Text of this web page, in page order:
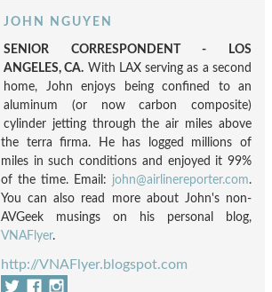
JOHN NGUYEN
SENIOR CORRESPONDENT - LOS
ANGELES, CA. With LAX serving as a second
home, John enjoys being confined to an
aluminum (or now carbon composite)
cylinder jetting through the air miles above
the terra firma. He has logged millions of
miles in such conditions and enjoyed it 99%
of the time. Email: john@airlinereporter.com.
You can also read more about John's non-
AVGeek musings on his personal blog,
VNAFlyer.
http://VNAFlyer.blogspot.com